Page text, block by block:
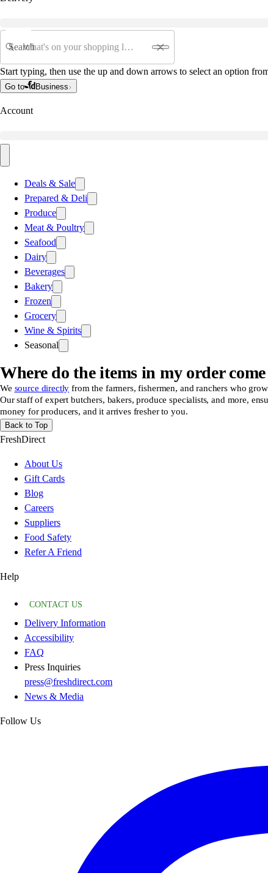
Search
Start typing, then use the up and down arrows to select an option
Go to Business
Account
Deals & Sale
Prepared & Deli
Produce
Meat & Poultry
Seafood
Dairy
Beverages
Bakery
Frozen
Grocery
Wine & Spirits
Seasonal
Where do the items in my order
We source directly from the farmers, fishermen, and ranchers who
Our staff of expert butchers, bakers, produce specialists, and more,
money for producers, and it arrives fresher to you.
Back to Top
FreshDirect
About Us
Gift Cards
Blog
Careers
Suppliers
Food Safety
Refer A Friend
Help
CONTACT US
Delivery Information
Accessibility
FAQ
Press Inquiries
press@freshdirect.com
News & Media
Follow Us